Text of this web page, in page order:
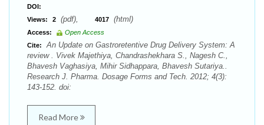
DOI:
Views:
2 (pdf), 4017 (html)
Access:
Open Access
Cite:
An Update on Gastroretentive Drug Delivery System: A
review . Vivek Majethiya, Chandrashekhara S., Nagesh C.,
Bhavesh Vaghasiya, Mihir Sidhappara, Bhavesh Sutariya..
Research J. Pharma. Dosage Forms and Tech. 2012; 4(3):
143-152. doi:
Read More